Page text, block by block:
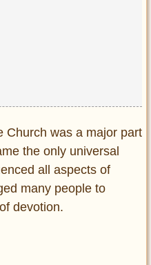
Church was a major part
the only universal
all aspects of
many people to
devotion.